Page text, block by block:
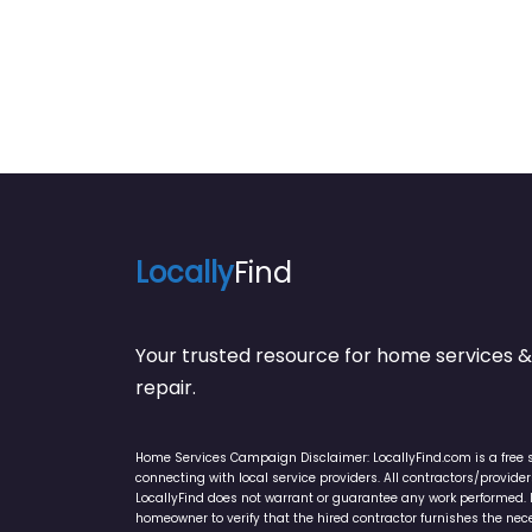
LocallyFind
Your trusted resource for home services
repair.
Home Services Campaign Disclaimer: LocallyFind.com is a
connecting with local service providers. All contractors/
LocallyFind does not warrant or guarantee any work
homeowner to verify that the hired contractor furnishes the